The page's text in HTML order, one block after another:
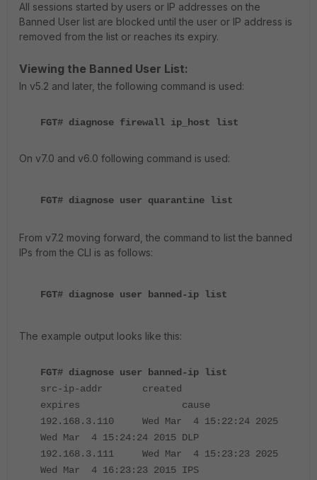
All sessions started by users or IP addresses on the
Banned User list are blocked until the user or IP address is
removed from the list or reaches its expiry.
Viewing the Banned User List:
In v5.2 and later, the following command is used:
FGT# diagnose firewall ip_host list
On v7.0 and v6.0 following command is used:
FGT# diagnose user quarantine list
From v7.2 moving forward, the command to list the banned
IPs from the CLI is as follows:
FGT# diagnose user banned-ip list
The example output looks like this:
FGT# diagnose user banned-ip list
src-ip-addr created
expires cause
192.168.3.110 Wed Mar 4 15:22:24 2025
Wed Mar 4 15:24:24 2015 DLP
192.168.3.111 Wed Mar 4 15:23:23 2025
Wed Mar 4 16:23:23 2015 IPS